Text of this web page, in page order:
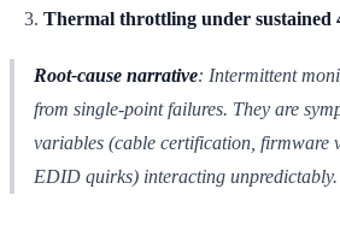
Thermal throttling under sustained
Root-cause narrative: Intermittent
from single-point failures. They are
variables (cable certification, firmware
EDID quirks) interacting unpredictably.